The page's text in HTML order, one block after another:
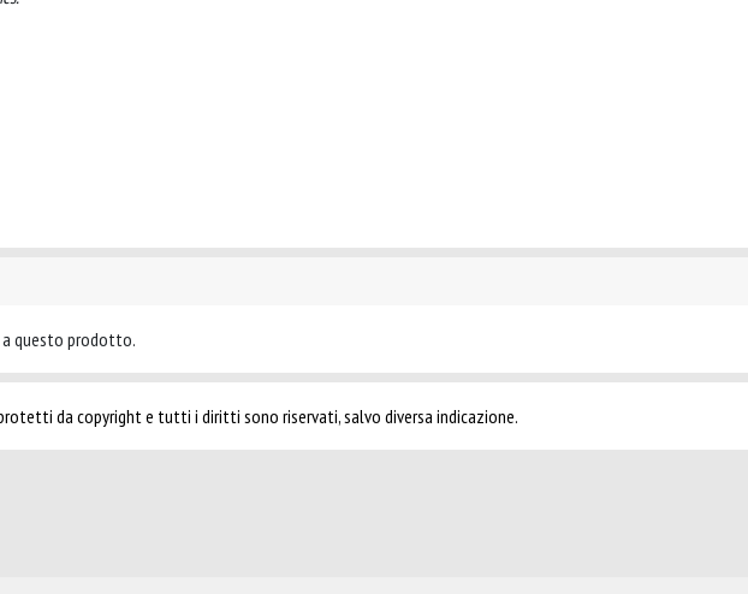
questo prodotto.
da copyright e tutti i diritti sono riservati, salvo diversa indicazione.